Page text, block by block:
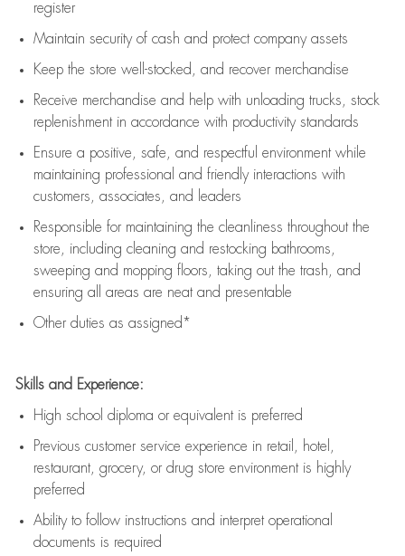
register
Maintain security of cash and protect company assets
Keep the store well-stocked, and recover merchandise
Receive merchandise and help with unloading trucks, stock
replenishment in accordance with productivity standards
Ensure a positive, safe, and respectful environment while
maintaining professional and friendly interactions with
customers, associates, and leaders
Responsible for maintaining the cleanliness throughout the
store, including cleaning and restocking bathrooms,
sweeping and mopping floors, taking out the trash, and
ensuring all areas are neat and presentable
Other duties as assigned*
Skills and Experience:
High school diploma or equivalent is preferred
Previous customer service experience in retail, hotel,
restaurant, grocery, or drug store environment is highly
preferred
Ability to follow instructions and interpret operational
documents is required